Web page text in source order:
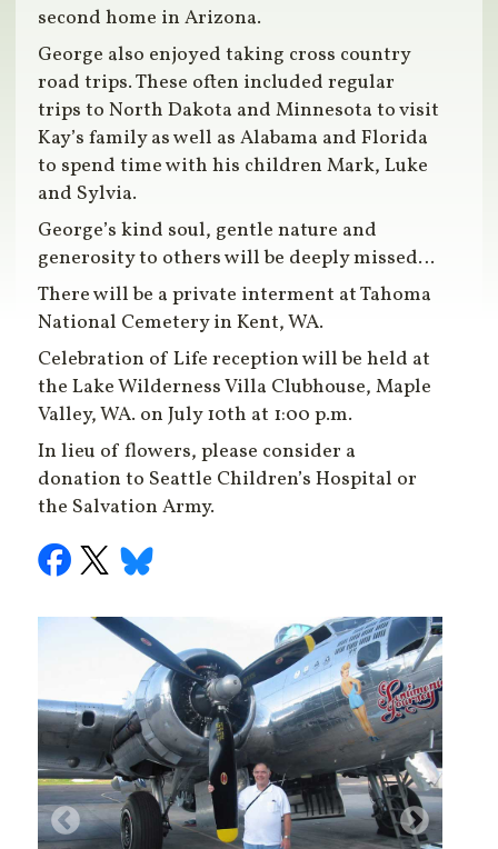
second home in Arizona.
George also enjoyed taking cross country
road trips. These often included regular
trips to North Dakota and Minnesota to visit
Kay’s family as well as Alabama and Florida
to spend time with his children Mark, Luke
and Sylvia.
George’s kind soul, gentle nature and
generosity to others will be deeply missed…
There will be a private interment at Tahoma
National Cemetery in Kent, WA.
Celebration of Life reception will be held at
the Lake Wilderness Villa Clubhouse, Maple
Valley, WA. on July 10th at 1:00 p.m.
In lieu of flowers, please consider a
donation to Seattle Children’s Hospital or
the Salvation Army.